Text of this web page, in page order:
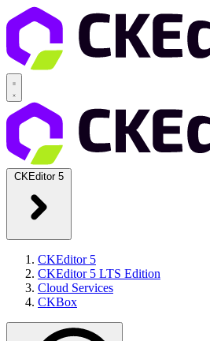
CKEditor 5
CKEditor 5
CKEditor 5 LTS Edition
Cloud Services
CKBox